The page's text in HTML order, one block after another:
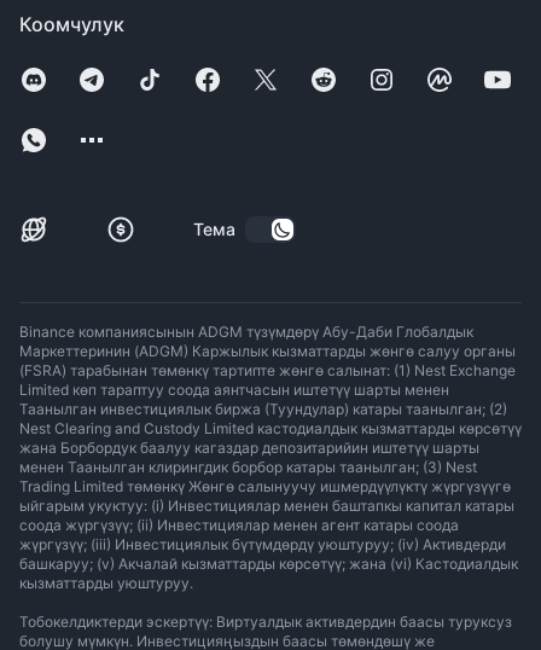
Коомчулук
Тема
Binance компаниясынын ADGM түзүмдөрү Абу-Даби Глобалдык
Маркеттеринин (ADGM) Каржылык кызматтарды жөнгө салуу органы
(FSRA) тарабынан төмөнкү тартипте жөнгө салынат: (1) Nest Exchange
Limited көп тараптуу соода аянтчасын иштетүү шарты менен
Таанылган инвестициялык биржа (Туундулар) катары таанылган; (2)
Nest Clearing and Custody Limited кастодиалдык кызматтарды көрсөтүү
жана Борбордук баалуу кагаздар депозитарийин иштетүү шарты
менен Таанылган клирингдик борбор катары таанылган; (3) Nest
Trading Limited төмөнкү Жөнгө салынуучу ишмердүүлүктү жүргүзүүгө
ыйгарым укуктуу: (i) Инвестициялар менен баштапкы капитал катары
соода жүргүзүү; (ii) Инвестициялар менен агент катары соода
жүргүзүү; (iii) Инвестициялык бүтүмдөрдү уюштуруу; (iv) Активдерди
башкаруу; (v) Акчалай кызматтарды көрсөтүү; жана (vi) Кастодиалдык
кызматтарды уюштуруу.
Тобокелдиктерди эскертүү: Виртуалдык активдердин баасы туруксуз
болушу мүмкүн. Инвестицияңыздын баасы төмөндөшү же